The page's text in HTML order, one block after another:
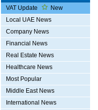
VAT Update
New
Local UAE News
Company News
Financial News
Real Estate News
Healthcare News
Most Popular
Middle East News
International News